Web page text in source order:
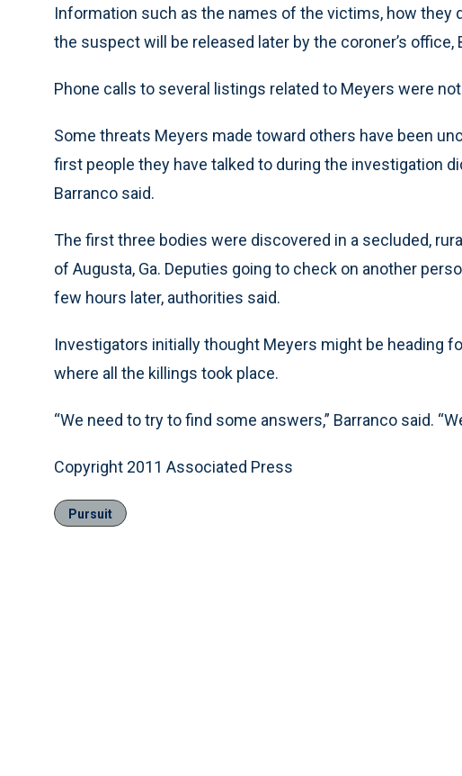
Information such as the names of the victims, how they
the suspect will be released later by the coroner’s office,
Phone calls to several listings related to Meyers were
Some threats Meyers made toward others have been
first people they have talked to during the investigation
Barranco said.
The first three bodies were discovered in a secluded,
of Augusta, Ga. Deputies going to check on another
few hours later, authorities said.
Investigators initially thought Meyers might be heading
where all the killings took place.
“We need to try to find some answers,” Barranco said.
Copyright 2011 Associated Press
Pursuit